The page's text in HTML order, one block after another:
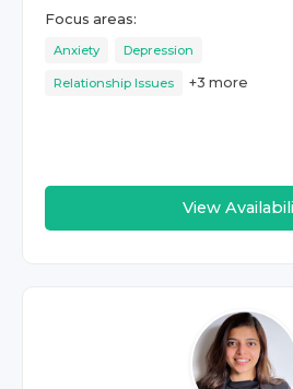
Focus areas:
Anxiety Depression
Relationship Issues +3 more
View